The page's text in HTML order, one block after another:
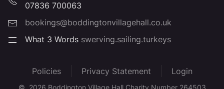
07836 700063
bookings@boddingtonvillagehall.co.uk
What 3 Words swerving.sailing.turkeys
Policies Privacy Statement Login